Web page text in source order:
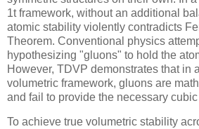
1tframework, without an additional
atomic stability violently contradicts
Theorem. Conventional physics
hypothesizing "gluons" to hold the
However, TDVP demonstrates that in
volumetric framework, gluons are
and fail to provide the necessary
To achieve true volumetric stability